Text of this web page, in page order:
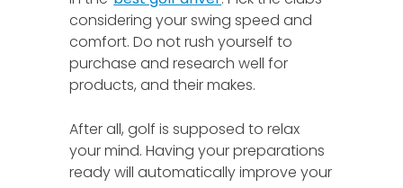
considering your swing speed and
comfort. Do not rush yourself to
purchase and research well for
products, and their makes.
After all, golf is supposed to relax
your mind. Having your preparations
ready will automatically improve your